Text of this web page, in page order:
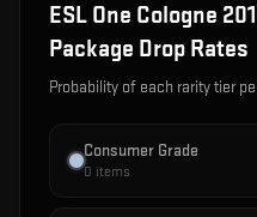
ESL One Cologne
Package Drop Rates
Probability of each rarity tier
Consumer Grade
0 items